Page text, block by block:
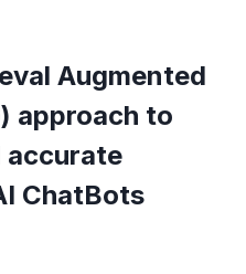
Augmented
approach to
accurate
ChatBots